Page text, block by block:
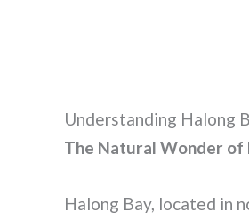
Understanding Halong
The Natural Wonder of
Halong Bay, located in